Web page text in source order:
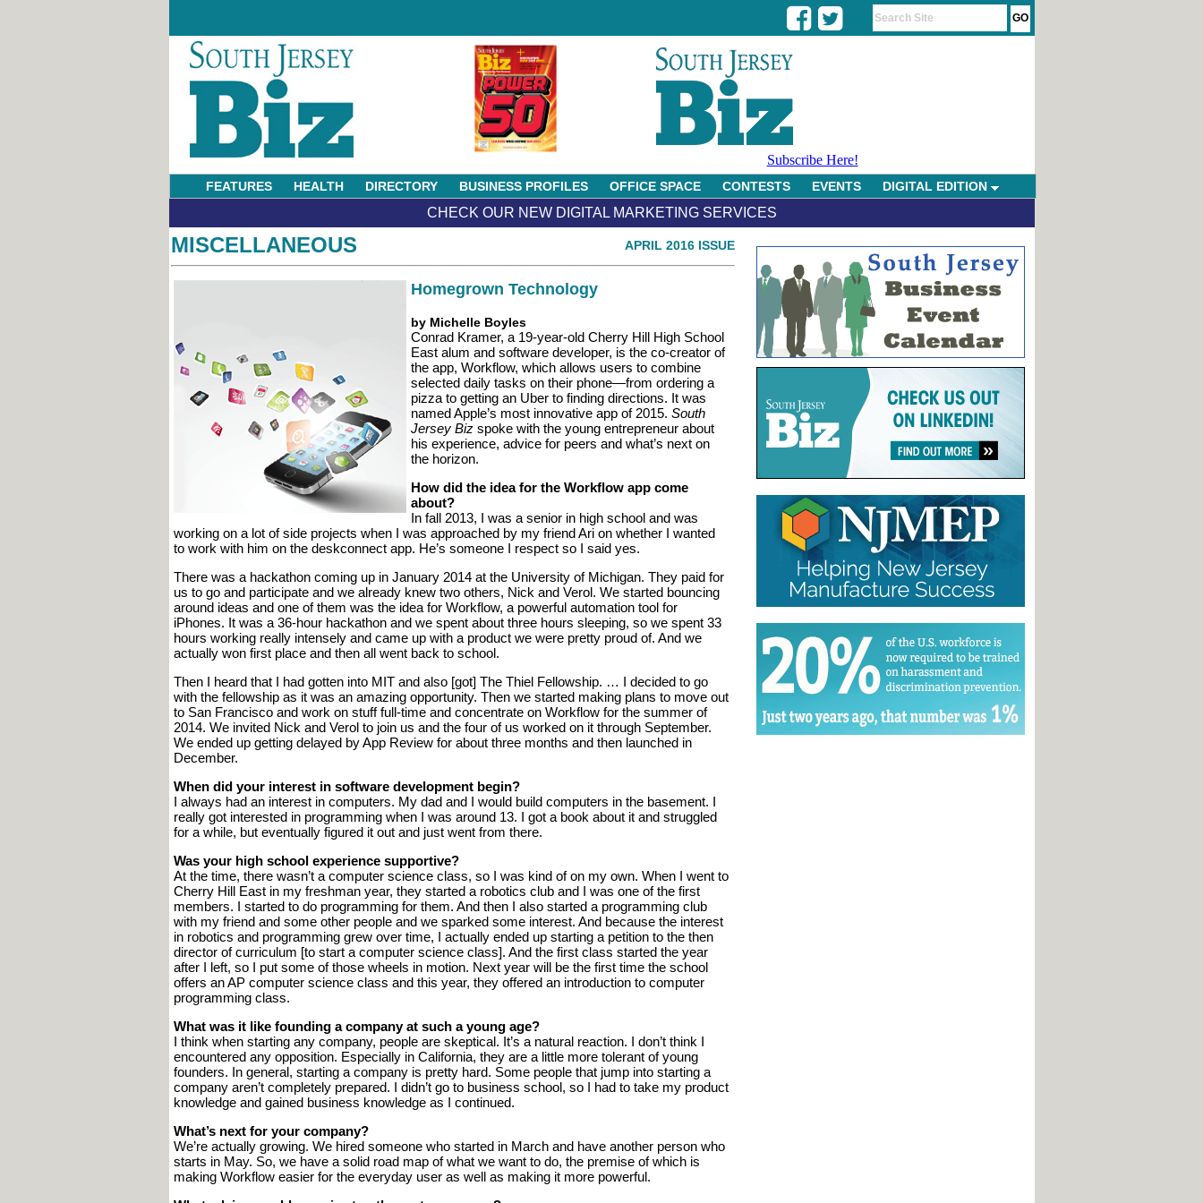
Subscribe Here!
FEATURES HEALTH DIRECTORY BUSINESS PROFILES OFFICE SPACE CONTESTS EVENTS DIGITAL EDITION
CHECK OUR NEW DIGITAL MARKETING SERVICES
MISCELLANEOUS APRIL 2016 ISSUE
Homegrown Technology
by Michelle Boyles
Conrad Kramer, a 19-year-old Cherry Hill High School
East alum and software developer, is the co-creator of
the app, Workflow, which allows users to combine
selected daily tasks on their phone—from ordering a
pizza to getting an Uber to finding directions. It was
named Apple’s most innovative app of 2015. South
Jersey Bizspoke with the young entrepreneur about
his experience, advice for peers and what’s next on
the horizon.
How did the idea for the Workflow app come
about?
In fall 2013, I was a senior in high school and was
working on a lot of side projects when I was approached by my friend Ari on whether I wanted
to work with him on the deskconnect app. He’s someone I respect so I said yes.
There was a hackathon coming up in January 2014 at the University of Michigan. They paid for
us to go and participate and we already knew two others, Nick and Verol. We started bouncing
around ideas and one of them was the idea for Workflow, a powerful automation tool for
iPhones. It was a 36-hour hackathon and we spent about three hours sleeping, so we spent 33
hours working really intensely and came up with a product we were pretty proud of. And we
actually won first place and then all went back to school.
Then I heard that I had gotten into MIT and also [got] The Thiel Fellowship. … I decided to go
with the fellowship as it was an amazing opportunity. Then we started making plans to move out
to San Francisco and work on stuff full-time and concentrate on Workflow for the summer of
2014. We invited Nick and Verol to join us and the four of us worked on it through September.
We ended up getting delayed by App Review for about three months and then launched in
December.
When did your interest in software development begin?
I always had an interest in computers. My dad and I would build computers in the basement. I
really got interested in programming when I was around 13. I got a book about it and struggled
for a while, but eventually figured it out and just went from there.
Was your high school experience supportive?
At the time, there wasn’t a computer science class, so I was kind of on my own. When I went to
Cherry Hill East in my freshman year, they started a robotics club and I was one of the first
members. I started to do programming for them. And then I also started a programming club
with my friend and some other people and we sparked some interest. And because the interest
in robotics and programming grew over time, I actually ended up starting a petition to the then
director of curriculum [to start a computer science class]. And the first class started the year
after I left, so I put some of those wheels in motion. Next year will be the first time the school
offers an AP computer science class and this year, they offered an introduction to computer
programming class.
What was it like founding a company at such a young age?
I think when starting any company, people are skeptical. It’s a natural reaction. I don’t think I
encountered any opposition. Especially in California, they are a little more tolerant of young
founders. In general, starting a company is pretty hard. Some people that jump into starting a
company aren’t completely prepared. I didn’t go to business school, so I had to take my product
knowledge and gained business knowledge as I continued.
What’s next for your company?
We’re actually growing. We hired someone who started in March and have another person who
starts in May. So, we have a solid road map of what we want to do, the premise of which is
making Workflow easier for the everyday user as well as making it more powerful.